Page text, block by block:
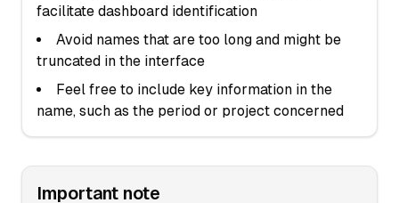
facilitate dashboard identification
Avoid names that are too long and might be
truncated in the interface
Feel free to include key information in the
name, such as the period or project concerned
Important note